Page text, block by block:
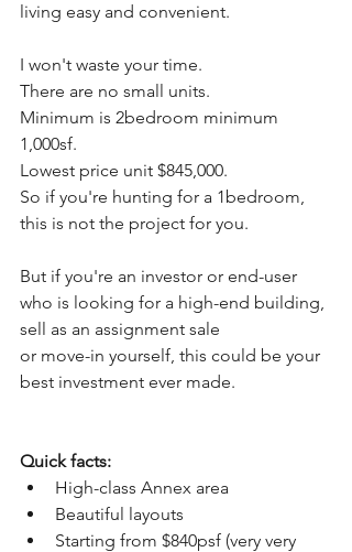
living easy and convenient.
I won't waste your time.
There are no small units.
Minimum is 2bedroom minimum
1,000sf.
Lowest price unit $845,000.
So if you're hunting for a 1bedroom,
this is not the project for you.
But if you're an investor or end-user
who is looking for a high-end building,
sell as an assignment sale
or move-in yourself, this could be your
best investment ever made.
Quick facts:
High-class Annex area
Beautiful layouts
Starting from $840psf (very very